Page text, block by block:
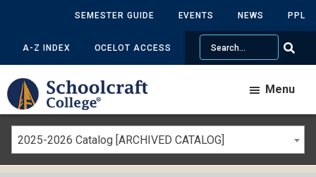
SEMESTER GUIDE EVENTS NEWS PPL
A-Z INDEX OCELOT ACCESS
Search
Menu
2025-2026 Catalog [ARCHIVED CATALOG]